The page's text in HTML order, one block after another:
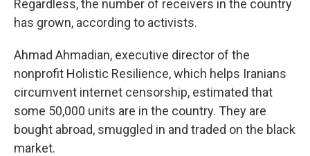
Regardless, the number of receivers in the country
has grown, according to activists.
Ahmad Ahmadian, executive director of the
nonprofit Holistic Resilience, which helps Iranians
circumvent internet censorship, estimated that
some 50,000 units are in the country. They are
bought abroad, smuggled in and traded on the black
market.